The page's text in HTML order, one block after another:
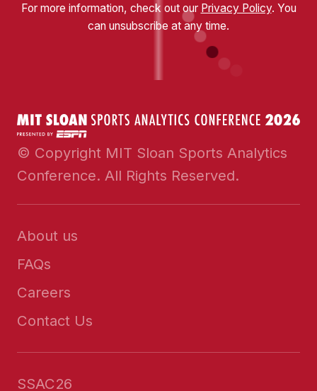
For more information, check out our Privacy Policy. You
can unsubscribe at any time.
© Copyright MIT Sloan Sports Analytics
Conference. All Rights Reserved.
About us
FAQs
Careers
Contact Us
SSAC26